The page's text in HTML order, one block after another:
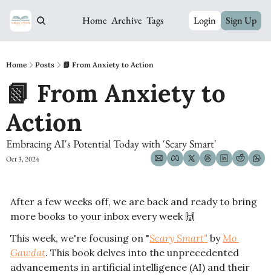
Home Archive Tags Login Sign Up
Home Posts 📗 From Anxiety to Action
📗 From Anxiety to
Action
Embracing AI's Potential Today with 'Scary Smart'
Oct 3, 2024
After a few weeks off, we are back and ready to bring
more books to your inbox every week 🙌
This week, we're focusing on "Scary Smart" by Mo
Gawdat. This book delves into the unprecedented
advancements in artificial intelligence (AI) and their